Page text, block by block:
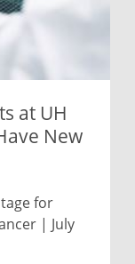
at UH
New
for
| July